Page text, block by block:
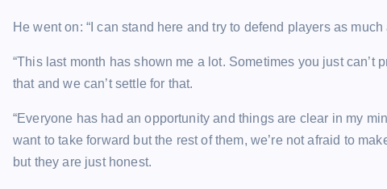
He went on: “I can stand here and try to defend players as
“This last month has shown me a lot. Sometimes you just can’t
that and we can’t settle for that.
“Everyone has had an opportunity and things are clear in my
want to take forward but the rest of them, we’re not afraid to
but they are just honest.